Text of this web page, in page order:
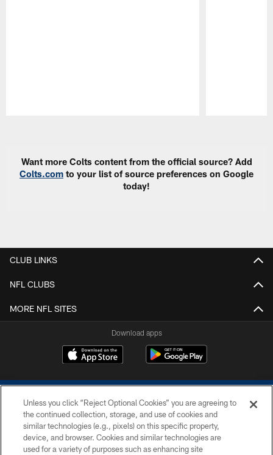
Want more Colts content from the official source? Add
Colts.com to your list of source preferences on Google
today!
CLUB LINKS
NFL CLUBS
MORE NFL SITES
Download apps
COPYRIGHT © 2026 COLTS, INC.
Unless you click “Reject Optional Cookies” you are agreeing to
the continued collection, storage, and use of cookies and
similar technologies (e.g., pixels) on this specific property,
device, and browser. Cookies and similar technologies are
used for a variety of purposes such as enhancing site